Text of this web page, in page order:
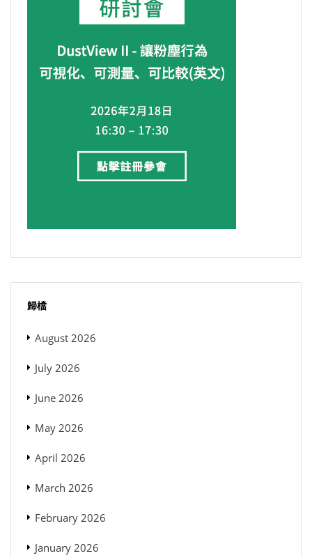
歸檔
August 2026
July 2026
June 2026
May 2026
April 2026
March 2026
February 2026
January 2026